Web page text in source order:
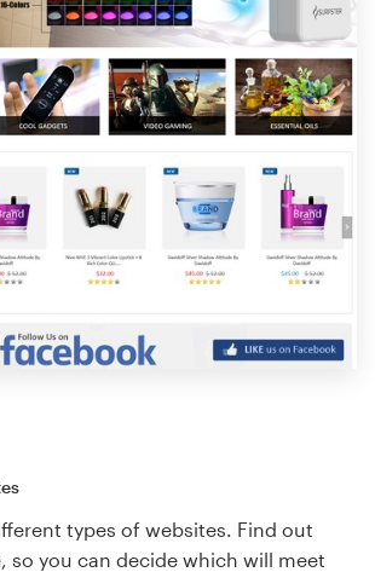
types of websites. Find out
so you can decide which will meet